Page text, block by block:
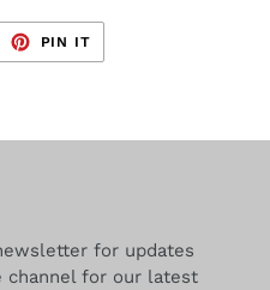
PIN IT
PINTEREST
for updates
channel for our latest